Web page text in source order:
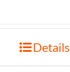
Details